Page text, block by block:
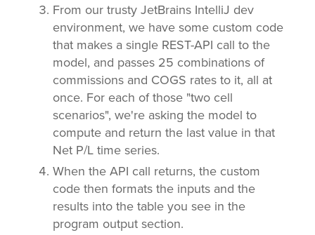
From our trusty JetBrains IntelliJ dev
environment, we have some custom code
that makes a single REST-API call to the
model, and passes 25 combinations of
commissions and COGS rates to it, all at
once. For each of those "two cell
scenarios", we're asking the model to
compute and return the last value in that
Net P/L time series.
When the API call returns, the custom
code then formats the inputs and the
results into the table you see in the
program output section.